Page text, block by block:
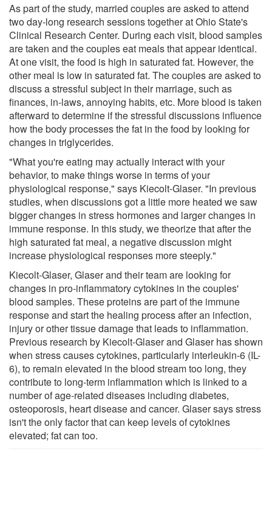
As part of the study, married couples are asked to attend
two day-long research sessions together at Ohio State's
Clinical Research Center. During each visit, blood samples
are taken and the couples eat meals that appear identical.
At one visit, the food is high in saturated fat. However, the
other meal is low in saturated fat. The couples are asked to
discuss a stressful subject in their marriage, such as
finances, in-laws, annoying habits, etc. More blood is taken
afterward to determine if the stressful discussions influence
how the body processes the fat in the food by looking for
changes in triglycerides.
"What you're eating may actually interact with your
behavior, to make things worse in terms of your
physiological response," says Kiecolt-Glaser. "In previous
studies, when discussions got a little more heated we saw
bigger changes in stress hormones and larger changes in
immune response. In this study, we theorize that after the
high saturated fat meal, a negative discussion might
increase physiological responses more steeply."
Kiecolt-Glaser, Glaser and their team are looking for
changes in pro-inflammatory cytokines in the couples'
blood samples. These proteins are part of the immune
response and start the healing process after an infection,
injury or other tissue damage that leads to inflammation.
Previous research by Kiecolt-Glaser and Glaser has shown
when stress causes cytokines, particularly interleukin-6 (IL-
6), to remain elevated in the blood stream too long, they
contribute to long-term inflammation which is linked to a
number of age-related diseases including diabetes,
osteoporosis, heart disease and cancer. Glaser says stress
isn't the only factor that can keep levels of cytokines
elevated; fat can too.